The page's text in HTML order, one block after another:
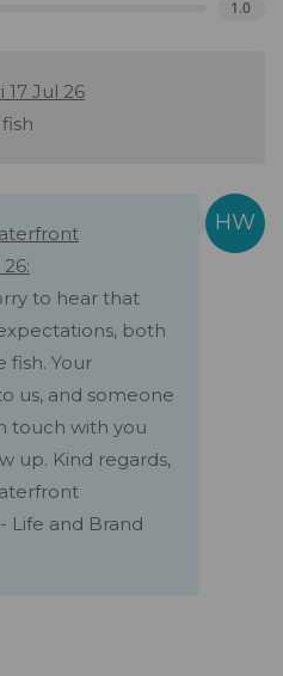
1.0
17 Jul 26
to hear that
both
fish. Your
us, and someone
touch with you
up. Kind regards,
Life and Brand